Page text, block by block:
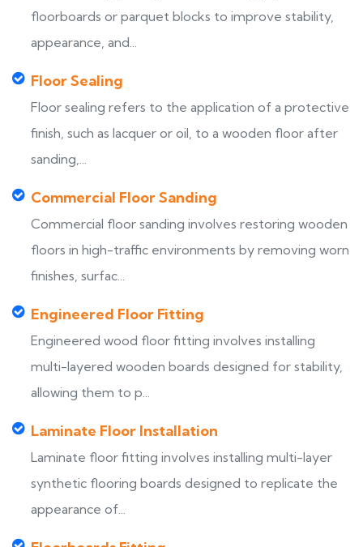
floorboards or parquet blocks to improve stability,
appearance, and...
Floor Sealing
Floor sealing refers to the application of a protective
finish, such as lacquer or oil, to a wooden floor after
sanding,...
Commercial Floor Sanding
Commercial floor sanding involves restoring wooden
floors in high-traffic environments by removing worn
finishes, surfac...
Engineered Floor Fitting
Engineered wood floor fitting involves installing
multi-layered wooden boards designed for stability,
allowing them to p...
Laminate Floor Installation
Laminate floor fitting involves installing multi-layer
synthetic flooring boards designed to replicate the
appearance of...